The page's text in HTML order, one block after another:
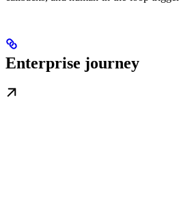
Enterprise journey